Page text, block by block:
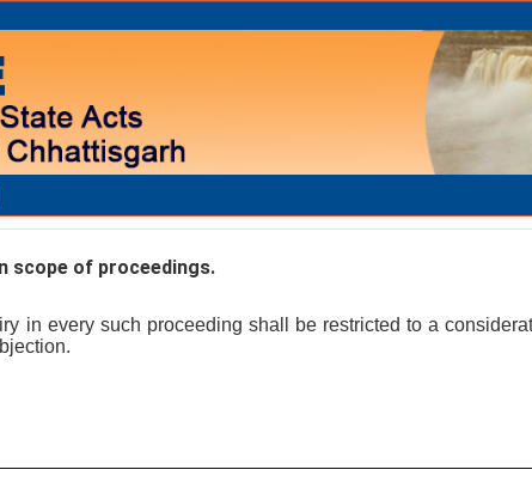
scope of proceedings.
in every such proceeding shall be restricted to a